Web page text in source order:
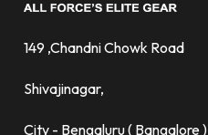
149 ,Chandni Chowk Road
Shivajinagar,
City - Bengaluru ( Bangalore )